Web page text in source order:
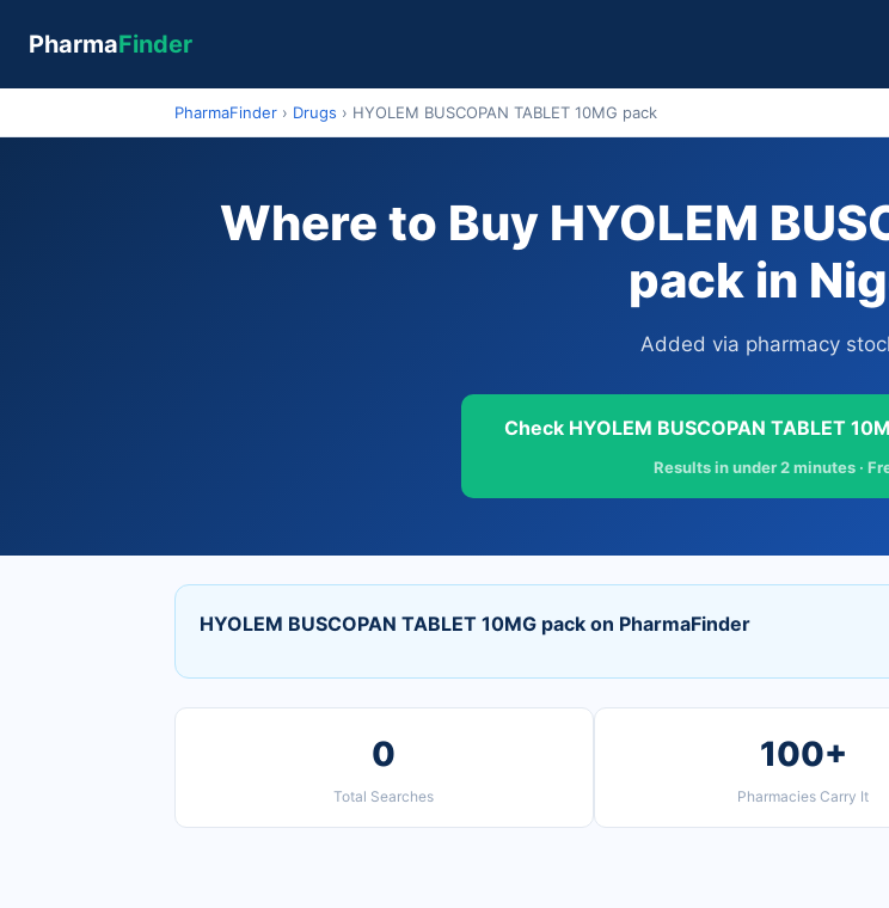
PharmaFinder
PharmaFinder › Drugs › HYOLEM BUSCOPAN TABLET 10MG pack
Where to Buy HYOLEM
pack in
Added via pharmacy
Check HYOLEM BUSCOPAN TABLET
Results in under 2 minutes ·
HYOLEM BUSCOPAN TABLET 10MG pack on PharmaFinder
0
Total Searches
100+
Pharmacies Carry It